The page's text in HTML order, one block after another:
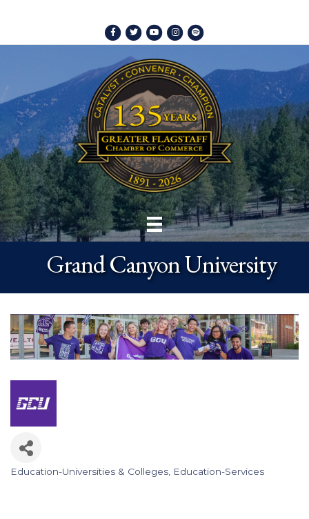
Facebook
TwitterYoutubeInstagram
Spotify
Grand Canyon University
Education-Universities & Colleges Education-Services